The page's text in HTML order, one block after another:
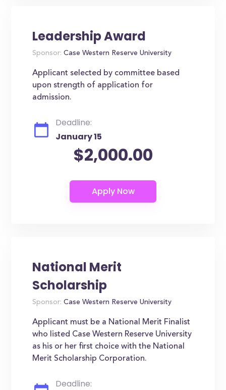
Leadership Award
Sponsor: Case Western Reserve University
Applicant selected by committee based
upon strength of application for
admission.
Deadline:
January 15
$2,000.00
National Merit
Scholarship
Sponsor: Case Western Reserve University
Applicant must be a National Merit Finalist
who listed Case Western Reserve University
as his or her first choice with the National
Merit Scholarship Corporation.
Deadline: